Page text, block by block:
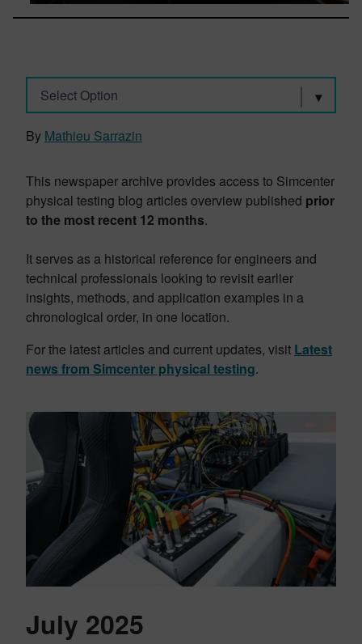
Select Option
By Mathieu Sarrazin
This newspaper archive provides access to Simcenter
physical testing blog articles overview published prior
to the most recent 12 months.
It serves as a historical reference for engineers and
technical professionals looking to revisit earlier
insights, methods, and application examples in a
chronological order, in one location.
For the latest articles and current updates, visit Latest
news from Simcenter physical testing.
July 2025